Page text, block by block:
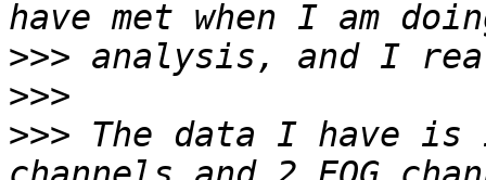
>>>
>>>
>>> The data I have is